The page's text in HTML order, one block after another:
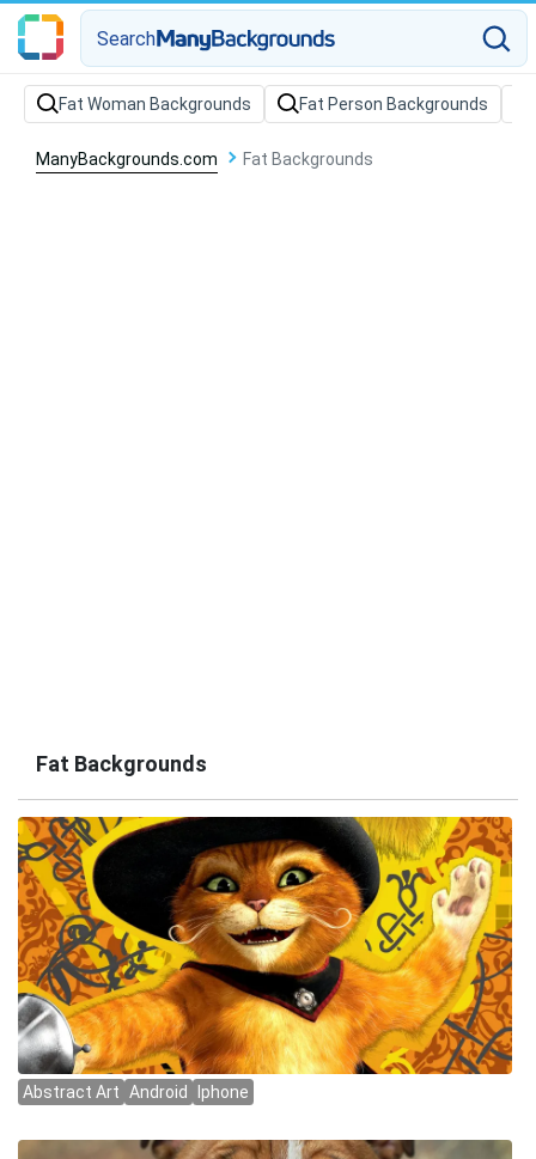
Search
Fat Woman Backgrounds Fat Person Backgrounds
ManyBackgrounds.com Fat Backgrounds
Fat Backgrounds